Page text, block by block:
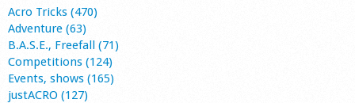
Acro Tricks (470)
Adventure (63)
B.A.S.E., Freefall (71)
Competitions (124)
Events, shows (165)
justACRO (127)